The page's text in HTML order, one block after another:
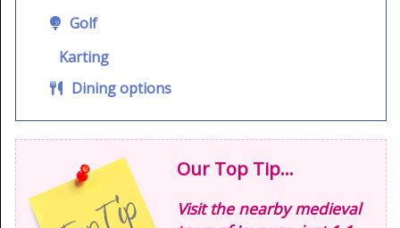
Golf
Karting
Dining options
Our Top Tip...
Visit the nearby medieval